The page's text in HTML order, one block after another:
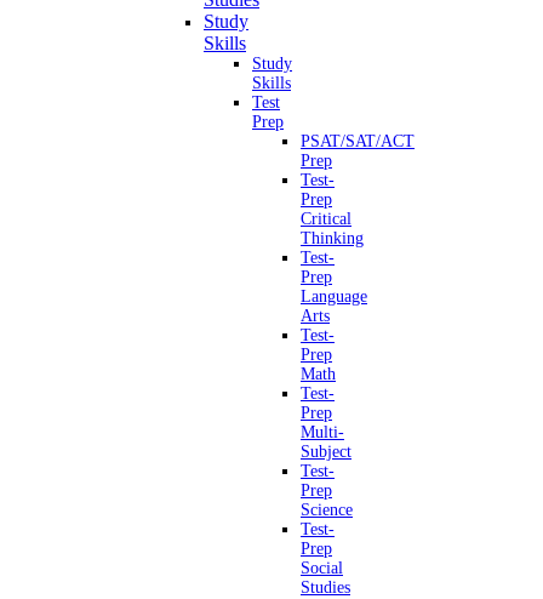
Study
Skills
Study
Skills
Test
Prep
PSAT/SAT/ACT
Prep
Test-
Prep
Critical
Thinking
Test-
Prep
Language
Arts
Test-
Prep
Math
Test-
Prep
Multi-
Subject
Test-
Prep
Science
Test-
Prep
Social
Studies